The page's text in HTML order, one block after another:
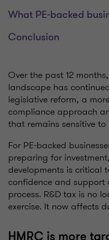
What PE‑backed
Conclusion
Over the past 12 months,
landscape has
legislative reform, a
compliance approach
that remains sensitive
For PE‑backed
preparing for
developments is critical
confidence and
process. R&D tax is no
exercise. It now affects
HMRC is more